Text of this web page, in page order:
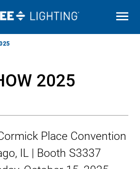
2025
Place Convention
IL | Booth S3337